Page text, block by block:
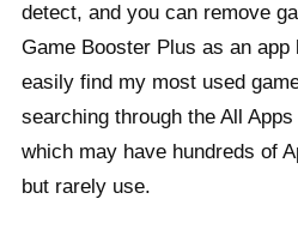
detect, and you can remove
Game Booster Plus as an
easily find my most used
searching through the All
which may have hundreds of
but rarely use.